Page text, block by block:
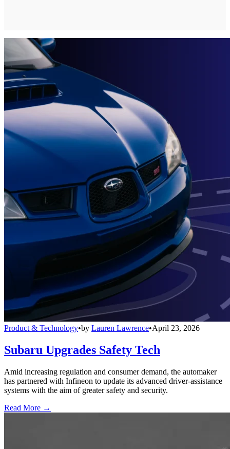
Product & Technology•by Lauren Lawrence•April 23, 2026
Subaru Upgrades Safety Tech
Amid increasing regulation and consumer demand, the automaker
has partnered with Infineon to update its advanced driver-assistance
systems with the aim of greater safety and security.
Read More →